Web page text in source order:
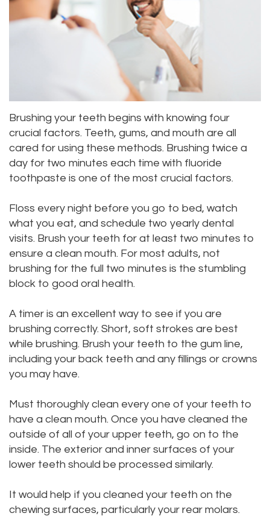
Meet
Our
Staff
Our
Tour
Our
Office
Dental
Technology
Testimonials
Dentistry
Extraction
Periodontics
Invisalign®
Teeth
Laser
Dentistry
Dental
Bridge
Dental
Crown
Aesthetic
Veneers
Dental
Sealants
Dental
Location
Kenmore
Location
Kirkland
Location
Location
Brushing your teeth begins with knowing four
crucial factors. Teeth, gums, and mouth are all
cared for using these methods. Brushing twice a
day for two minutes each time with fluoride
toothpaste is one of the most crucial factors.
Floss every night before you go to bed, watch
what you eat, and schedule two yearly dental
visits. Brush your teeth for at least two minutes to
ensure a clean mouth. For most adults, not
brushing for the full two minutes is the stumbling
block to good oral health.
A timer is an excellent way to see if you are
brushing correctly. Short, soft strokes are best
while brushing. Brush your teeth to the gum line,
including your back teeth and any fillings or crowns
you may have.
Must thoroughly clean every one of your teeth to
have a clean mouth. Once you have cleaned the
outside of all of your upper teeth, go on to the
inside. The exterior and inner surfaces of your
lower teeth should be processed similarly.
It would help if you cleaned your teeth on the
chewing surfaces, particularly your rear molars.